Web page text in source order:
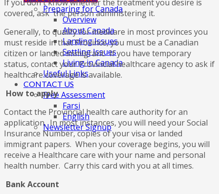
Preparing for Canada
Overview
About Canada
Landing Issues
Settling Issues
Living in Canada
Useful Links
CONTACT US
Free Assessment
Farsi
English
Newsletter Signup
If you don't know whether the treatment you desire is
covered, ask the person administering it.
Generally, to qualify for medicare in most provinces you
must reside in that Province, you must be a Canadian
citizen or landed immigrant. If you have temporary
status, contact your Provincial healthcare agency to ask if
healthcare coverage is available.
How to apply
Contact the Provincial health care authority for an
application. In most instances, you will need your Social
Insurance Number, copies of your visa or landed
immigrant papers. When your coverage begins, you will
receive a Healthcare care with your name and personal
health number. Carry this card with you at all times.
Bank Account